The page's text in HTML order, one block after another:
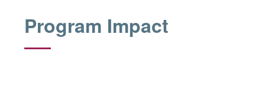
Program Impact